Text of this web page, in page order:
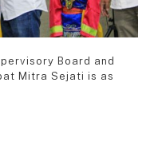
Board and
Mitra Sejati is as